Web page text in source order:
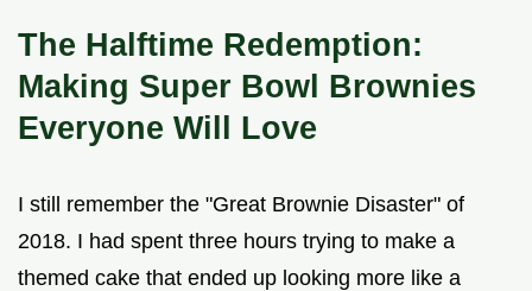
The Halftime Redemption:
Making Super Bowl Brownies
Everyone Will Love
I still remember the "Great Brownie Disaster" of
2018. I had spent three hours trying to make a
themed cake that ended up looking more like a